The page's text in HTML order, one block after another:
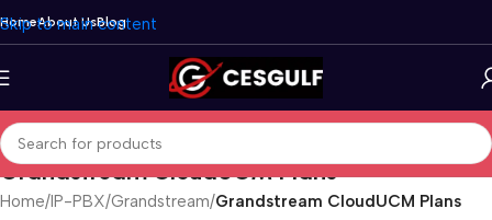
Skip to main content
HomeAbout UsBlog
Grandstream CloudUCM Plans
Home/IP-PBX/Grandstream/Grandstream CloudUCM Plans